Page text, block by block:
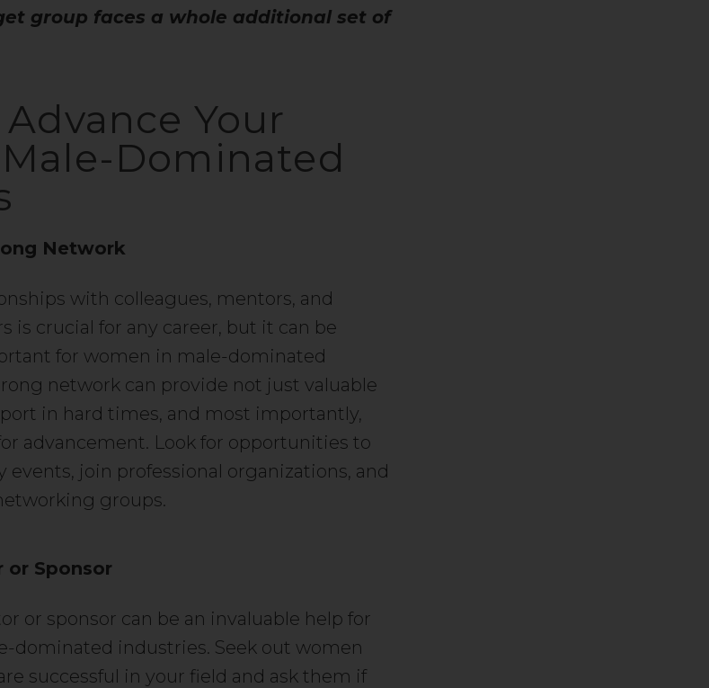
group faces a whole additional set of
Your
Dominated
Network
with colleagues, mentors, and
is crucial for any career, but it can be
for women in male-dominated
network can provide not just valuable
in hard times, and most importantly,
advancement. Look for opportunities to
events, join professional organizations, and
groups.
or Sponsor
or sponsor can be an invaluable help for
dominated industries. Seek out women
successful in your field and ask them if